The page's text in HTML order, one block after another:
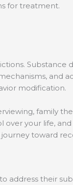
for treatment.
Substance
and
modification.
family
your life,
toward
address their